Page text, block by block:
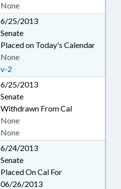
None
6/25/2013
Senate
Placed on Today's Calendar
v-2
None
6/25/2013
Senate
Withdrawn From Cal
None
None
6/24/2013
Senate
Placed On Cal For
06/26/2013